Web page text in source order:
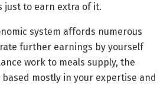
just to earn extra of it.
system affords numerous
further earnings by yourself
work to meals supply, the
mostly in your expertise and